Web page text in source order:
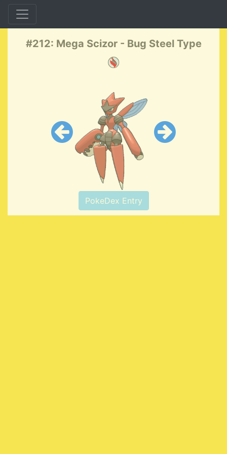
#212: Mega Scizor - Bug Steel Type
PokeDex Entry